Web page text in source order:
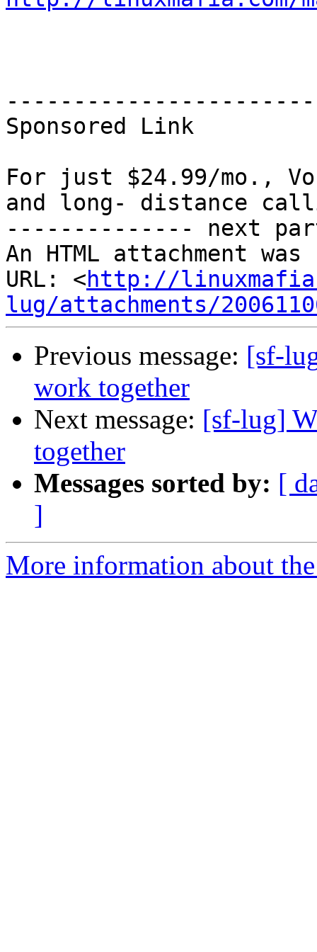
Sponsored Link
For just $24.99/mo.,
and long- distance
-------------- next
An HTML attachment
URL: <http://
lug/attachments/
Previous message: [sf-
work together
Next message: [sf-lug]
together
Messages sorted by: [
]
More information about